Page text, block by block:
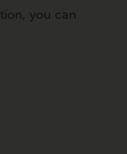
you can